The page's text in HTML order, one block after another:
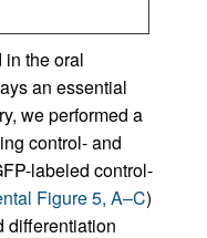
in the oral
an essential
we performed a
control- and
labeled control-
Figure 5, A–C)
differentiation